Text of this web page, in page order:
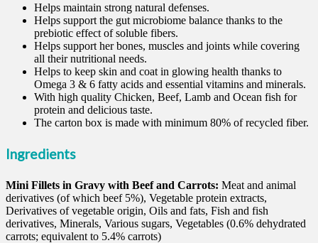
Helps maintain strong natural defenses.
Helps support the gut microbiome balance thanks to the
prebiotic effect of soluble fibers.
Helps support her bones, muscles and joints while covering
all their nutritional needs.
Helps to keep skin and coat in glowing health thanks to
Omega 3 & 6 fatty acids and essential vitamins and minerals.
With high quality Chicken, Beef, Lamb and Ocean fish for
protein and delicious taste.
The carton box is made with minimum 80% of recycled fiber.
Ingredients
Mini Fillets in Gravy with Beef and Carrots: Meat and animal
derivatives (of which beef 5%), Vegetable protein extracts,
Derivatives of vegetable origin, Oils and fats, Fish and fish
derivatives, Minerals, Various sugars, Vegetables (0.6% dehydrated
carrots; equivalent to 5.4% carrots)